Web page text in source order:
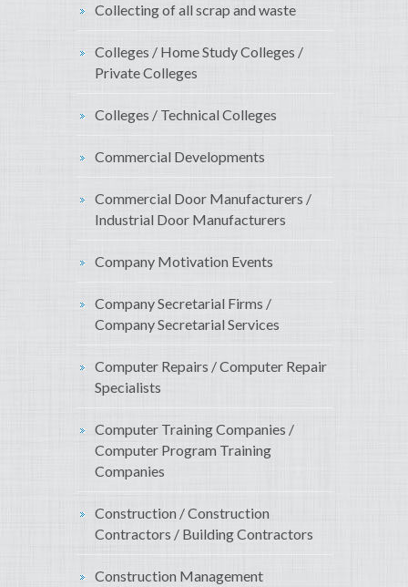
Collecting of all scrap and waste
Colleges / Home Study Colleges /
Private Colleges
Colleges / Technical Colleges
Commercial Developments
Commercial Door Manufacturers /
Industrial Door Manufacturers
Company Motivation Events
Company Secretarial Firms /
Company Secretarial Services
Computer Repairs / Computer Repair
Specialists
Computer Training Companies /
Computer Program Training
Companies
Construction / Construction
Contractors / Building Contractors
Construction Management